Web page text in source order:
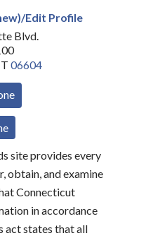
Edit Profile
Blvd.
06604
site provides every
obtain, and examine
Connecticut
in accordance
act states that all